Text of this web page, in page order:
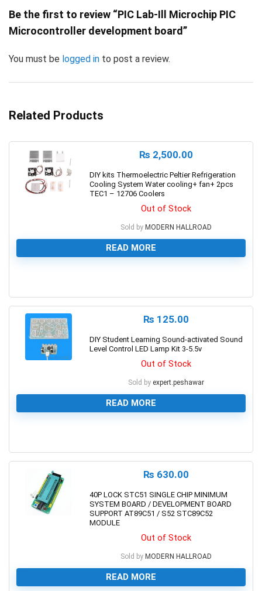
Be the first to review “PIC Lab-Ill Microchip PIC
Microcontroller development board”
You must be logged in to post a review.
Related Products
₨ 2,500.00
DIY kits Thermoelectric Peltier Refrigeration
Cooling System Water cooling+ fan+ 2pcs
TEC1 – 12706 Coolers
Out of Stock
Sold by MODERN HALLROAD
READ MORE
₨ 125.00
DIY Student Learning Sound-activated Sound
Level Control LED Lamp Kit 3-5.5v
Out of Stock
Sold by expert.peshawar
READ MORE
₨ 630.00
40P LOCK STC51 SINGLE CHIP MINIMUM
SYSTEM BOARD / DEVELOPMENT BOARD
SUPPORT AT89C51 / S52 STC89C52
MODULE
Out of Stock
Sold by MODERN HALLROAD
READ MORE